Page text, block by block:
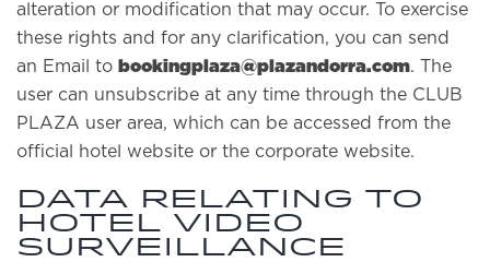
alteration or modification that may occur. To exercise
these rights and for any clarification, you can send
an Email to bookingplaza@plazandorra.com. The
user can unsubscribe at any time through the CLUB
PLAZA user area, which can be accessed from the
official hotel website or the corporate website.
Data relating to
hotel video
surveillance